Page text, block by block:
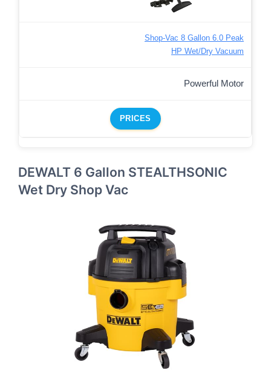
Shop-Vac 8 Gallon 6.0 Peak
HP Wet/Dry Vacuum
Powerful Motor
PRICES
DEWALT 6 Gallon STEALTHSONIC
Wet Dry Shop Vac